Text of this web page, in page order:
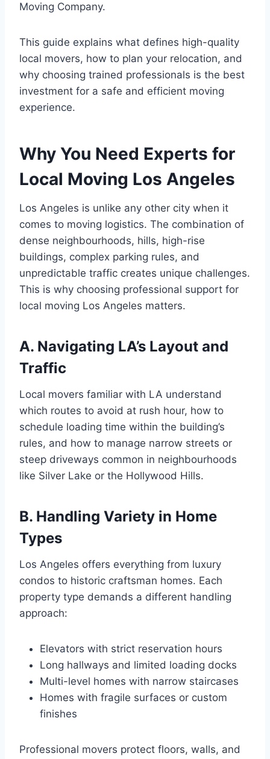
Moving Company.
This guide explains what defines high-quality
local movers, how to plan your relocation, and
why choosing trained professionals is the best
investment for a safe and efficient moving
experience.
Why You Need Experts for
Local Moving Los Angeles
Los Angeles is unlike any other city when it
comes to moving logistics. The combination of
dense neighbourhoods, hills, high-rise
buildings, complex parking rules, and
unpredictable traffic creates unique challenges.
This is why choosing professional support for
local moving Los Angeles matters.
A. Navigating LA’s Layout and
Traffic
Local movers familiar with LA understand
which routes to avoid at rush hour, how to
schedule loading time within the building’s
rules, and how to manage narrow streets or
steep driveways common in neighbourhoods
like Silver Lake or the Hollywood Hills.
B. Handling Variety in Home
Types
Los Angeles offers everything from luxury
condos to historic craftsman homes. Each
property type demands a different handling
approach:
Elevators with strict reservation hours
Long hallways and limited loading docks
Multi-level homes with narrow staircases
Homes with fragile surfaces or custom
finishes
Professional movers protect floors, walls, and